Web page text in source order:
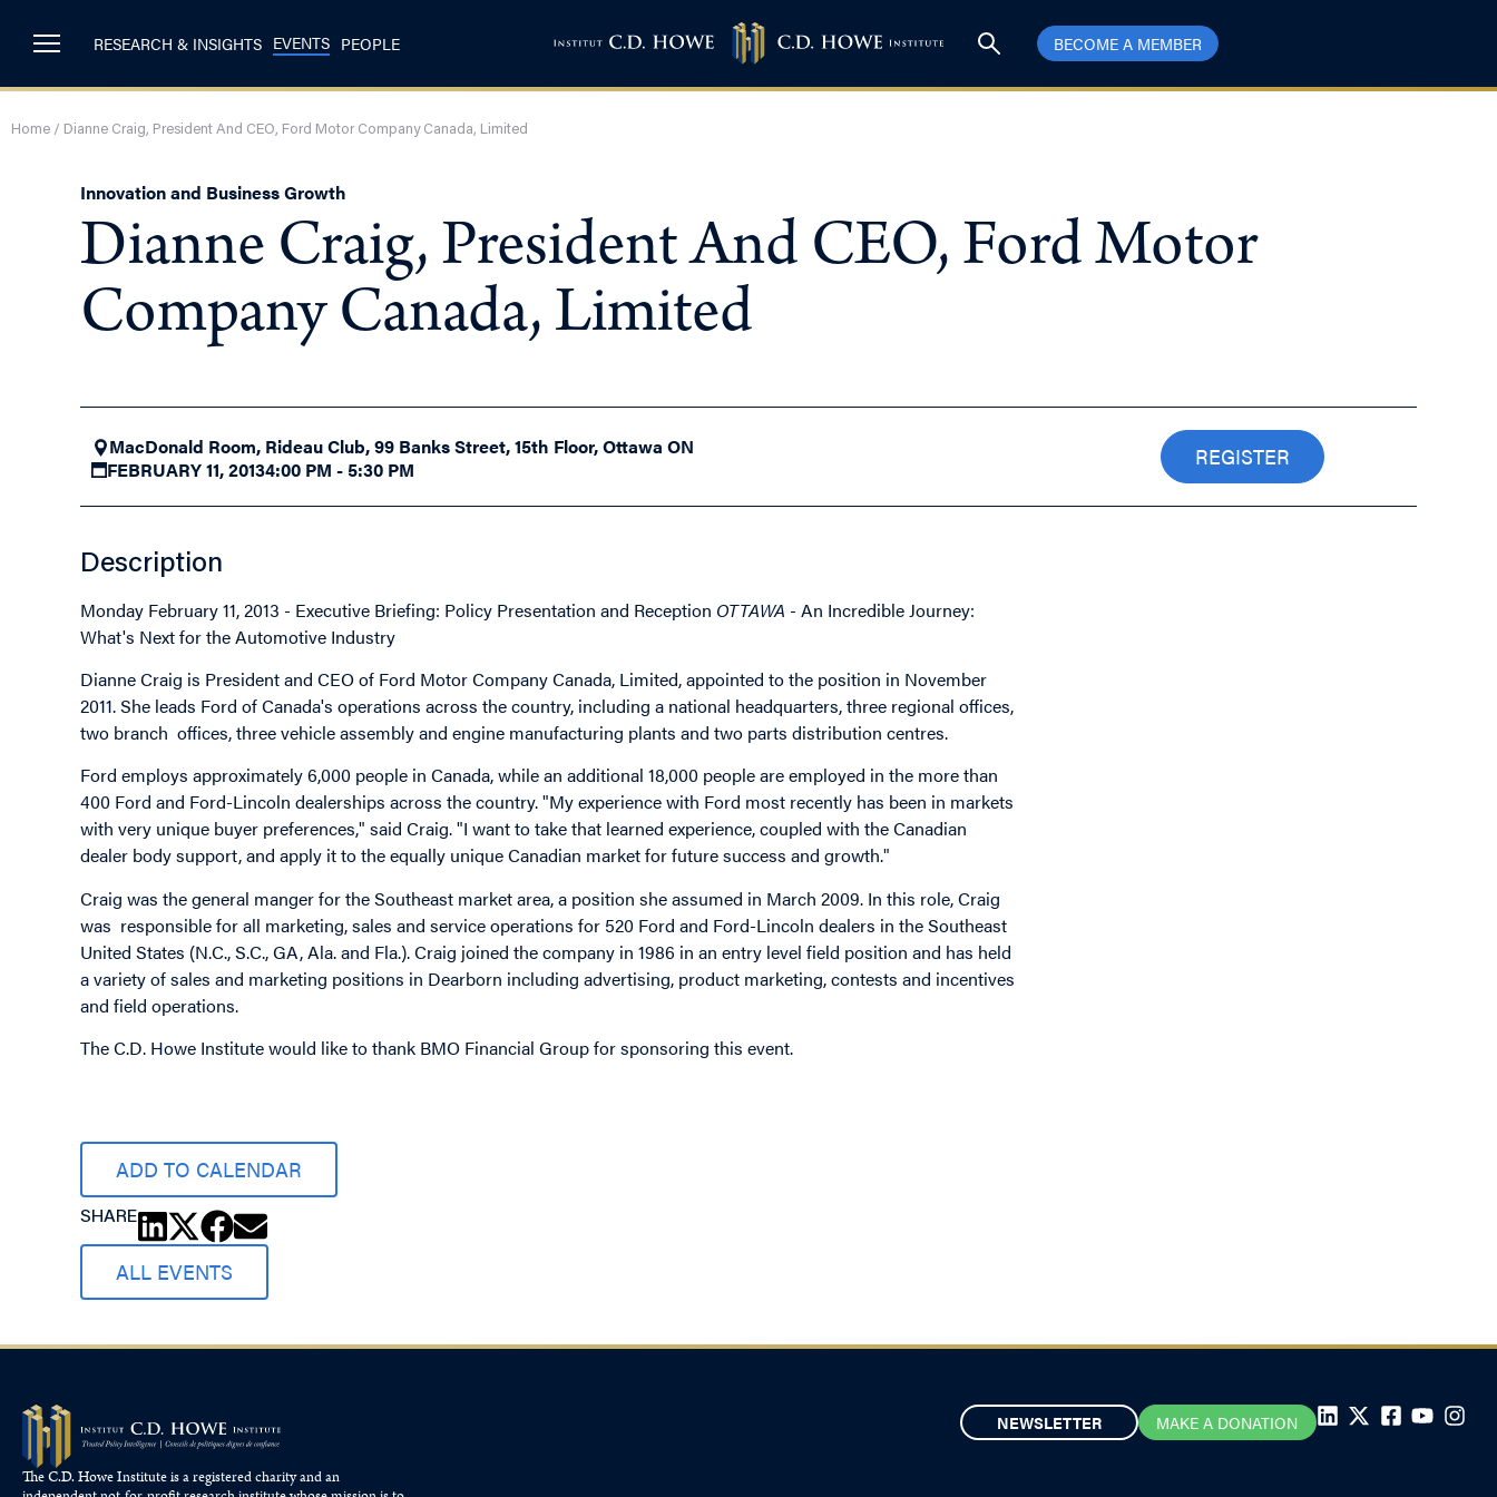
RESEARCH & INSIGHTS EVENTS PEOPLE BECOME A MEMBER
Home / Dianne Craig, President And CEO, Ford Motor Company Canada, Limited
Innovation and Business Growth
Dianne Craig, President And CEO, Ford Motor
Company Canada, Limited
MacDonald Room, Rideau Club, 99 Banks Street, 15th Floor, Ottawa ON
FEBRUARY 11, 20134:00 PM - 5:30 PM REGISTER
Description
Monday February 11, 2013 - Executive Briefing: Policy Presentation and Reception OTTAWA - An Incredible Journey:
What's Next for the Automotive Industry
Dianne Craig is President and CEO of Ford Motor Company Canada, Limited, appointed to the position in November
2011. She leads Ford of Canada's operations across the country, including a national headquarters, three regional offices,
two branch offices, three vehicle assembly and engine manufacturing plants and two parts distribution centres.
Ford employs approximately 6,000 people in Canada, while an additional 18,000 people are employed in the more than
400 Ford and Ford-Lincoln dealerships across the country. "My experience with Ford most recently has been in markets
with very unique buyer preferences," said Craig. "I want to take that learned experience, coupled with the Canadian
dealer body support, and apply it to the equally unique Canadian market for future success and growth."
Craig was the general manger for the Southeast market area, a position she assumed in March 2009. In this role, Craig
was responsible for all marketing, sales and service operations for 520 Ford and Ford-Lincoln dealers in the Southeast
United States (N.C., S.C., GA, Ala. and Fla.). Craig joined the company in 1986 in an entry level field position and has held
a variety of sales and marketing positions in Dearborn including advertising, product marketing, contests and incentives
and field operations.
The C.D. Howe Institute would like to thank BMO Financial Group for sponsoring this event.
ADD TO CALENDAR
SHARE
ALL EVENTS
The C.D. Howe Institute is a registered charity and an
NEWSLETTER MAKE A DONATION